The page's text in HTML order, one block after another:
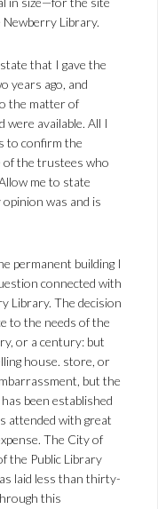
Library.
that I gave the
years ago, and
the matter of
were available. All I
to confirm the
of the trustees who
me to state
was and is
permanent building I
connected with
Library. The decision
to the needs of the
or a century: but
house. store, or
but the
been established
attended with great
The City of
the Public Library
laid less than thirty-
this